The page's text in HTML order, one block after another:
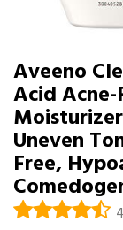
Aveeno
Acid
Uneven
Free,